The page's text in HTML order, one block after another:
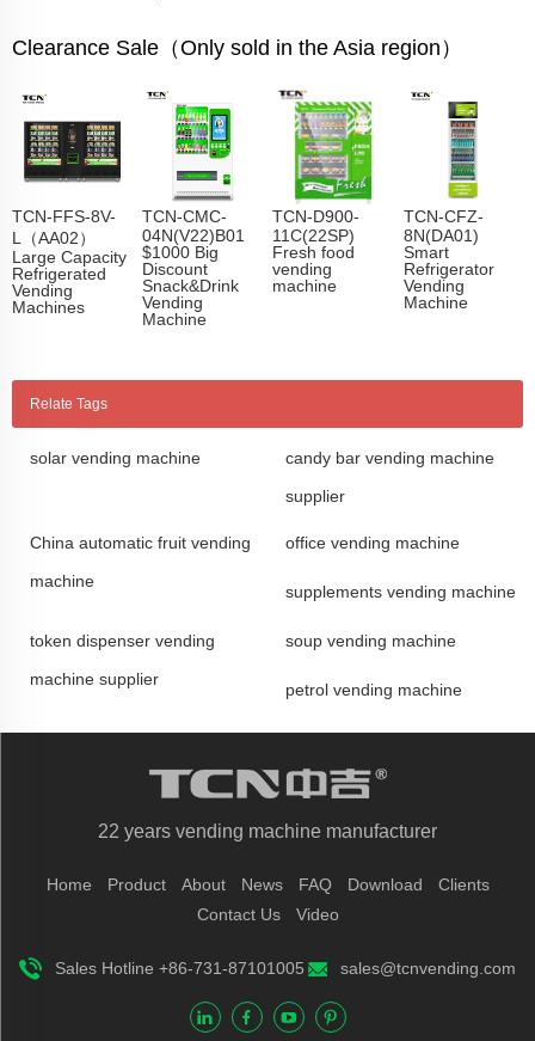
Clearance Sale（Only sold in the Asia region）
TCN-FFS-8V-
L（AA02）
Large Capacity
Refrigerated
Vending
Machines
TCN-CMC-
04N(V22)B01
$1000 Big
Discount
Snack&Drink
Vending
Machine
TCN-D900-
11C(22SP)
Fresh food
vending
machine
TCN-CFZ-
8N(DA01)
Smart
Refrigerator
Vending
Machine
Relate Tags
solar vending machine candy bar vending machine
supplier
China automatic fruit vending
machine
office vending machine
supplements vending machine
token dispenser vending
machine supplier
soup vending machine
petrol vending machine
22 years vending machine manufacturer
Home Product About News FAQ Download
Clients
Contact Us
Video
Sales Hotline +86-731-87101005 sales@tcnvending.com